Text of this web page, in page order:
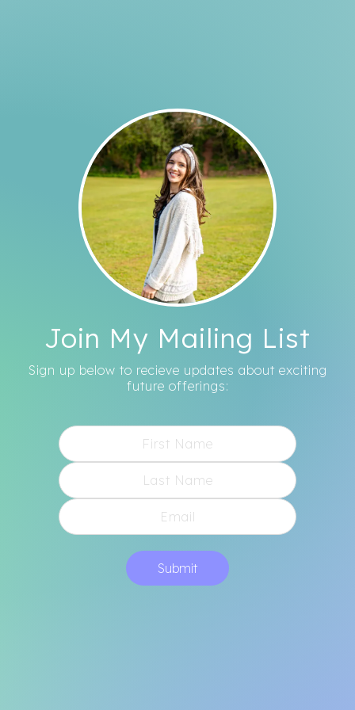
Join My Mailing List
Sign up below to recieve updates about exciting
future offerings:
Submit